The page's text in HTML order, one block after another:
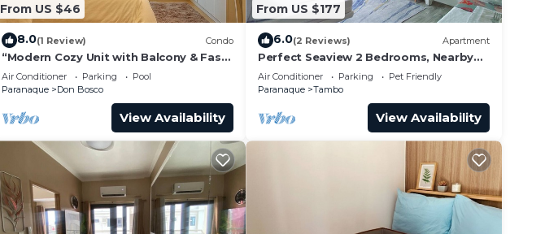
From US $46
8.0(1 Review) Condo
“Modern Cozy Unit with Balcony & Fast
Wi-Fi – Near SM Bicutan”
Air Conditioner Parking
Pool
Paranaque
Don Bosco
View Availability
From US $177
6.0(2 Reviews) Apartment
Perfect Seaview 2 Bedrooms, Nearby
Okada Casino, Solaire Casino, Airport &
MOA
Air Conditioner Parking
Pet Friendly
Paranaque
Tambo
View Availability